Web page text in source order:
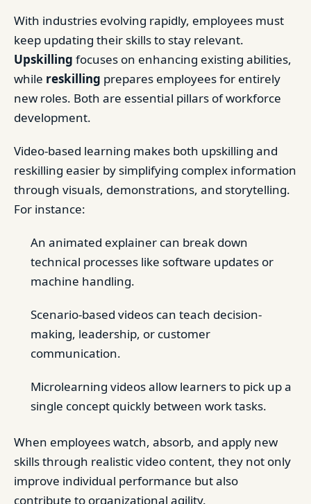
With industries evolving rapidly, employees must
keep updating their skills to stay relevant.
Upskilling focuses on enhancing existing abilities,
while reskilling prepares employees for entirely
new roles. Both are essential pillars of workforce
development.
Video-based learning makes both upskilling and
reskilling easier by simplifying complex information
through visuals, demonstrations, and storytelling.
For instance:
An animated explainer can break down
technical processes like software updates or
machine handling.
Scenario-based videos can teach decision-
making, leadership, or customer
communication.
Microlearning videos allow learners to pick up a
single concept quickly between work tasks.
When employees watch, absorb, and apply new
skills through realistic video content, they not only
improve individual performance but also
contribute to organizational agility.